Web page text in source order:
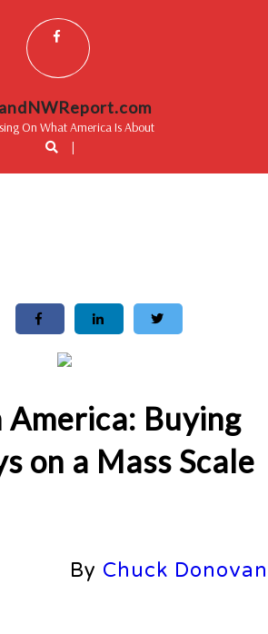
On What America Is About
|
America: Buying
on a Mass Scale
By Chuck Donovan